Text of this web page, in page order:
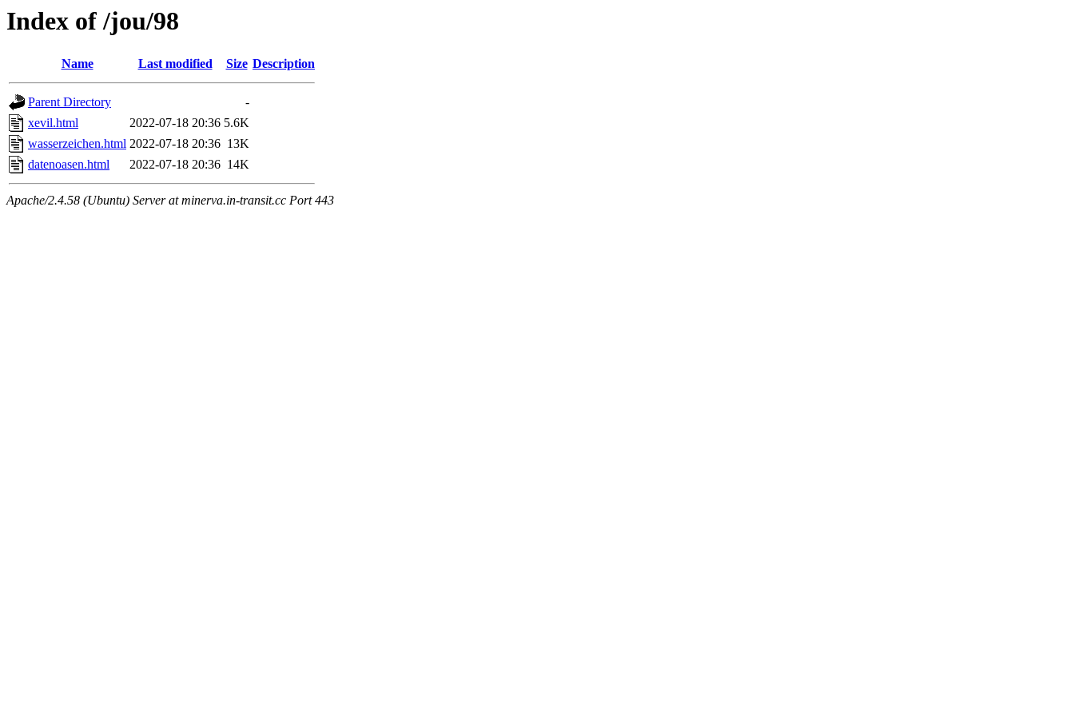
Index of /jou/98
Name Last modified Size Description
Parent Directory
-
xevil.html
2022-07-18 20:36 5.6K
wasserzeichen.html 2022-07-18 20:36 13K
datenoasen.html
2022-07-18 20:36 14K
Apache/2.4.58 (Ubuntu) Server at minerva.in-transit.cc Port 443